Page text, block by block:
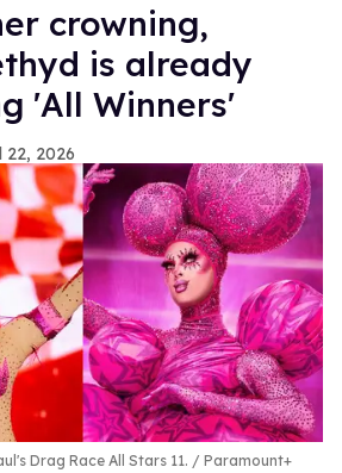
crowning,
is already
'All Winners'
22, 2026
Drag Race All Stars 11. Paramount+